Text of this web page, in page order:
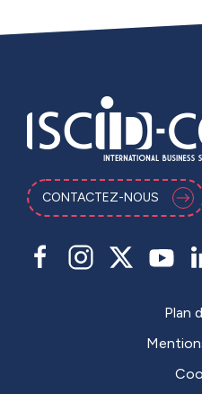
CONTACTEZ-NOUS
Plan